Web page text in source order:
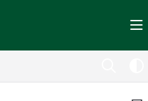
https://cyclopedia.cyclonerake.com/
exploring further.